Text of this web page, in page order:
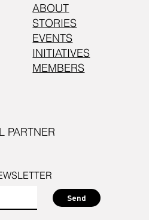
Send
ABOUT
STORIES
EVENTS
INITIATIVES
MEMBERS
PARTNER